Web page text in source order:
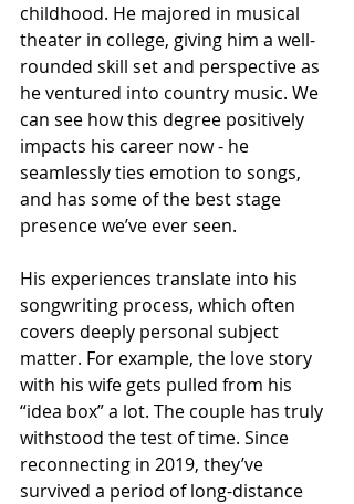
childhood. He majored in musical
theater in college, giving him a well-
rounded skill set and perspective as
he ventured into country music. We
can see how this degree positively
impacts his career now - he
seamlessly ties emotion to songs,
and has some of the best stage
presence we’ve ever seen.
His experiences translate into his
songwriting process, which often
covers deeply personal subject
matter. For example, the love story
with his wife gets pulled from his
“idea box” a lot. The couple has truly
withstood the test of time. Since
reconnecting in 2019, they’ve
survived a period of long-distance